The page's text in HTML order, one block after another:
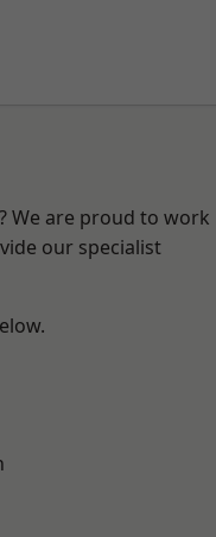
We are proud to work
our specialist